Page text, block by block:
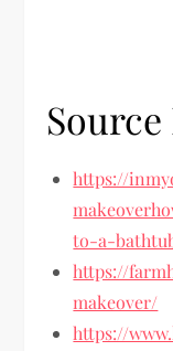
https://
to-a-
https://
makeover/
https://